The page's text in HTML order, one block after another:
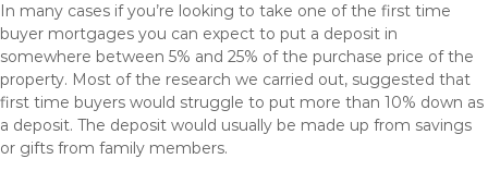
In many cases if you’re looking to take one of the first time
buyer mortgages you can expect to put a deposit in
somewhere between 5% and 25% of the purchase price of the
property. Most of the research we carried out, suggested that
first time buyers would struggle to put more than 10% down as
a deposit. The deposit would usually be made up from savings
or gifts from family members.